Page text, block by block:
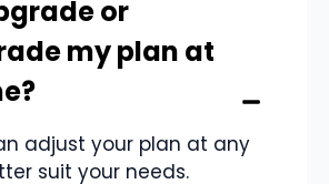
or
my plan at
adjust your plan at any
suit your needs.